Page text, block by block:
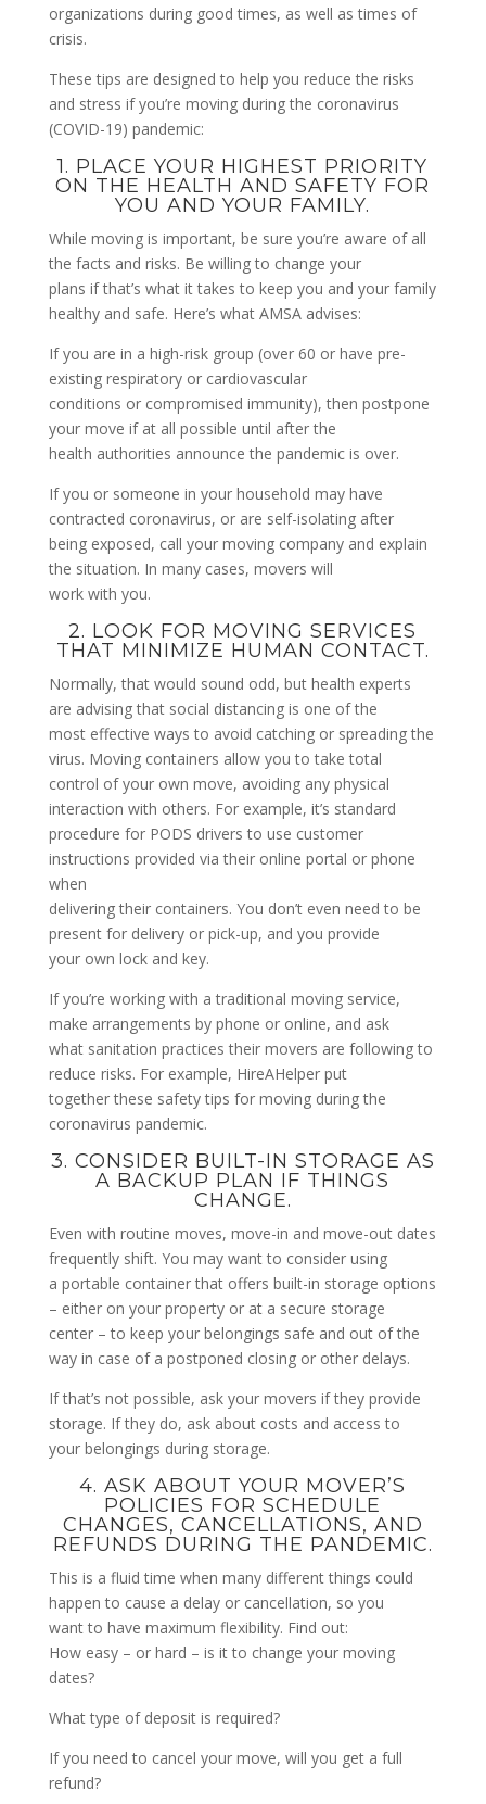
organizations during good times, as well as times of
crisis.
These tips are designed to help you reduce the risks
and stress if you’re moving during the coronavirus
(COVID-19) pandemic:
1. PLACE YOUR HIGHEST PRIORITY
ON THE HEALTH AND SAFETY FOR
YOU AND YOUR FAMILY.
While moving is important, be sure you’re aware of all
the facts and risks. Be willing to change your
plans if that’s what it takes to keep you and your family
healthy and safe. Here’s what AMSA advises:
If you are in a high-risk group (over 60 or have pre-
existing respiratory or cardiovascular
conditions or compromised immunity), then postpone
your move if at all possible until after the
health authorities announce the pandemic is over.
If you or someone in your household may have
contracted coronavirus, or are self-isolating after
being exposed, call your moving company and explain
the situation. In many cases, movers will
work with you.
2. LOOK FOR MOVING SERVICES
THAT MINIMIZE HUMAN CONTACT.
Normally, that would sound odd, but health experts
are advising that social distancing is one of the
most effective ways to avoid catching or spreading the
virus. Moving containers allow you to take total
control of your own move, avoiding any physical
interaction with others. For example, it’s standard
procedure for PODS drivers to use customer
instructions provided via their online portal or phone
when
delivering their containers. You don’t even need to be
present for delivery or pick-up, and you provide
your own lock and key.
If you’re working with a traditional moving service,
make arrangements by phone or online, and ask
what sanitation practices their movers are following to
reduce risks. For example, HireAHelper put
together these safety tips for moving during the
coronavirus pandemic.
3. CONSIDER BUILT-IN STORAGE AS
A BACKUP PLAN IF THINGS
CHANGE.
Even with routine moves, move-in and move-out dates
frequently shift. You may want to consider using
a portable container that offers built-in storage options
– either on your property or at a secure storage
center – to keep your belongings safe and out of the
way in case of a postponed closing or other delays.
If that’s not possible, ask your movers if they provide
storage. If they do, ask about costs and access to
your belongings during storage.
4. ASK ABOUT YOUR MOVER’S
POLICIES FOR SCHEDULE
CHANGES, CANCELLATIONS, AND
REFUNDS DURING THE PANDEMIC.
This is a fluid time when many different things could
happen to cause a delay or cancellation, so you
want to have maximum flexibility. Find out:
How easy – or hard – is it to change your moving
dates?
What type of deposit is required?
If you need to cancel your move, will you get a full
refund?